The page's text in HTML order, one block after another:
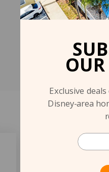
Exclusive
Disney-area